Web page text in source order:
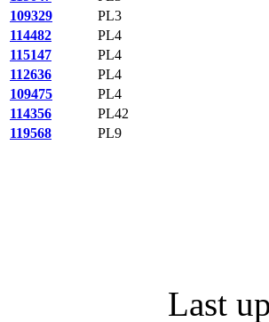
109329
PL3
114482
PL4
115147
PL4
112636
PL4
109475
PL4
114356
PL42
119568
PL9
Last